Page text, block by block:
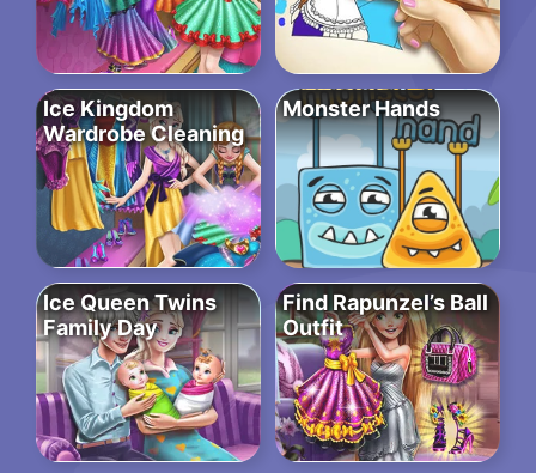
Ice Kingdom
Wardrobe Cleaning
Monster Hands
Ice Queen Twins
Family Day
Find Rapunzel’s Ball
Outfit